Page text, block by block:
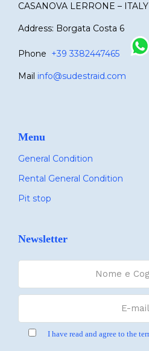
CASANOVA LERRONE – ITALY
Address: Borgata Costa 6
Phone +39 3382447465
Mail info@sudestraid.com
Menu
General Condition
Rental General Condition
Pit stop
Newsletter
I have read and agree to the